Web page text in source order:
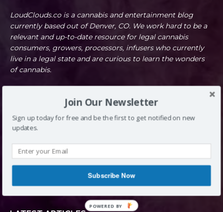
LoudClouds.co is a cannabis and entertainment blog
currently based out of Denver, CO. We work hard to be a
relevant and up-to-date resource for legal cannabis
consumers, growers, processors, infusers who currently
live in a legal state and are curious to learn the wonders
of cannabis.
DENVER, CO
INFO@LOUDCLOUDS.CO
(720) 420-0710
Join Our Newsletter
Sign up today for free and be the first to get notified on new
updates.
Subscribe Now
POWERED BY